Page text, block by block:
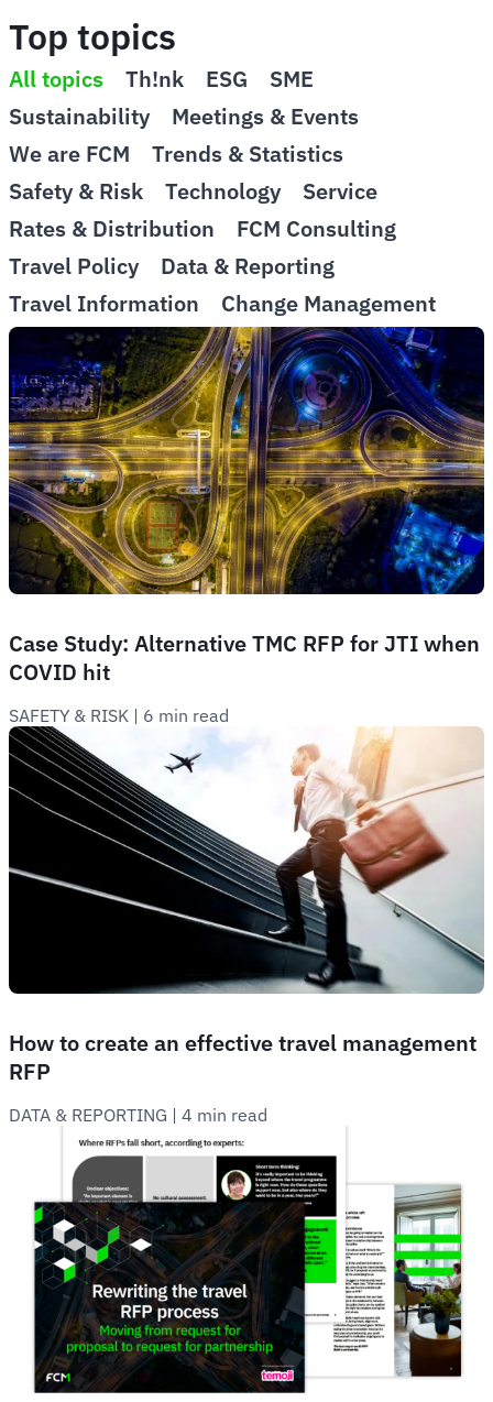
Top topics
All topics Th!nk ESG
SME
Sustainability
Meetings & Events
We are FCM
Trends & Statistics
Safety & Risk
Technology
Service
Rates & Distribution
FCM Consulting
Travel Policy
Data & Reporting
Travel Information
Change Management
Case Study: Alternative TMC RFP for JTI when
COVID hit
SAFETY & RISK | 6 min read
How to create an effective travel management
RFP
DATA & REPORTING | 4 min read